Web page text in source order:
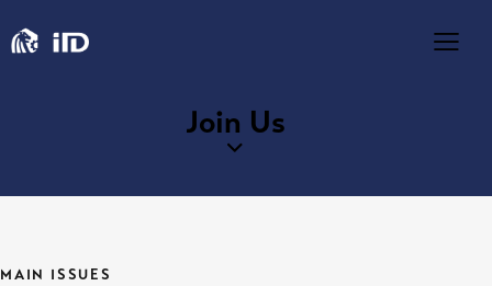
Join Us
MAIN ISSUES